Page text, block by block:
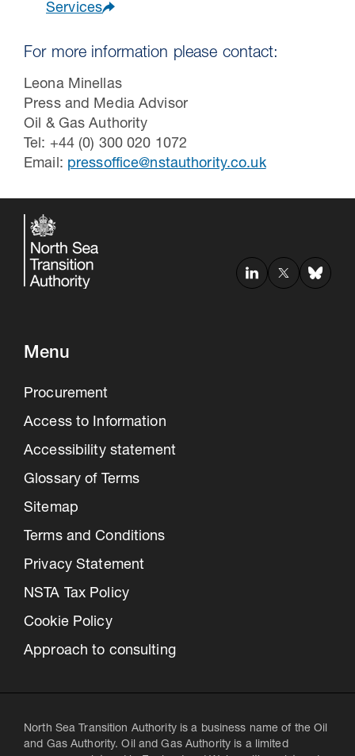
Services
For more information please contact:
Leona Minellas
Press and Media Advisor
Oil & Gas Authority
Tel: +44 (0) 300 020 1072
Email: pressoffice@nstauthority.co.uk
Menu
Procurement
Access to Information
Accessibility statement
Glossary of Terms
Sitemap
Terms and Conditions
Privacy Statement
NSTA Tax Policy
Cookie Policy
Approach to consulting
North Sea Transition Authority is a business name of the Oil
and Gas Authority. Oil and Gas Authority is a limited